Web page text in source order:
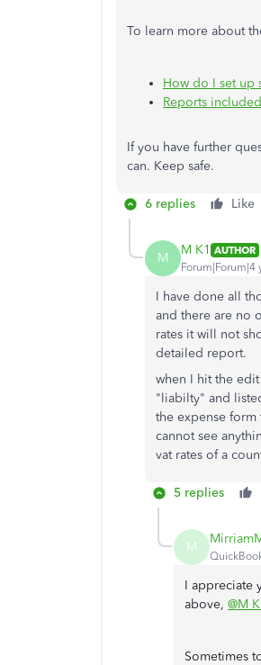
To learn more about
How do I set up
Reports
If you have further
can. Keep safe.
6 replies Like
M M K1 AUTHOR
Forum|Forum|4
I have done all
and there are no
rates it will not
detailed report.
when I hit the
"liabilty" and
the expense form
cannot see
vat rates of a
5 replies
M
I appreciate
above, @M
Sometimes